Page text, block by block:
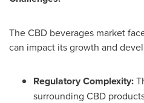
The CBD beverages market
can impact its growth and
Regulatory Complexity:
surrounding CBD